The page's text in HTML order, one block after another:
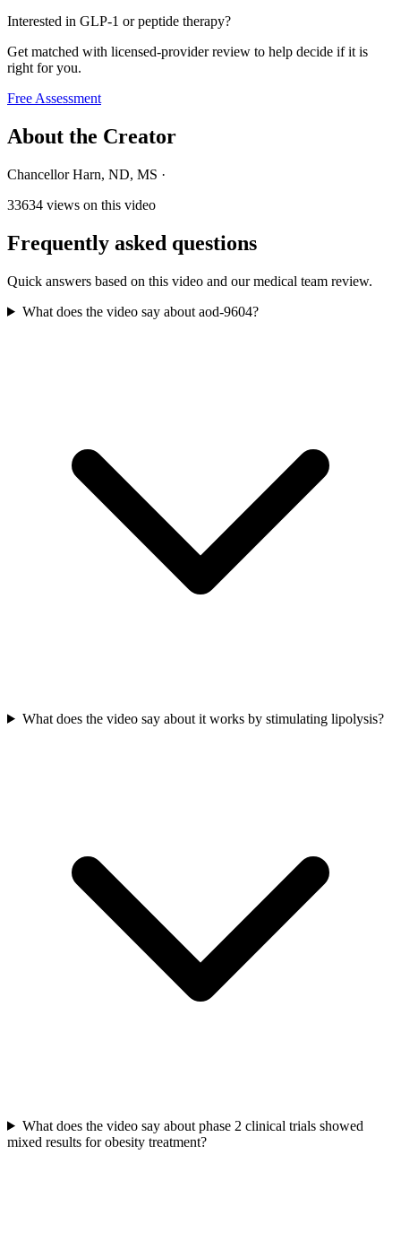
Interested in GLP-1 or peptide therapy?
Get matched with licensed-provider review to help decide if it is
right for you.
Free Assessment
About the Creator
Chancellor Harn, ND, MS ·
33634 views on this video
Frequently asked questions
Quick answers based on this video and our medical team review.
What does the video say about aod-9604?
What does the video say about it works by stimulating lipolysis?
What does the video say about phase 2 clinical trials showed
mixed results for obesity treatment?